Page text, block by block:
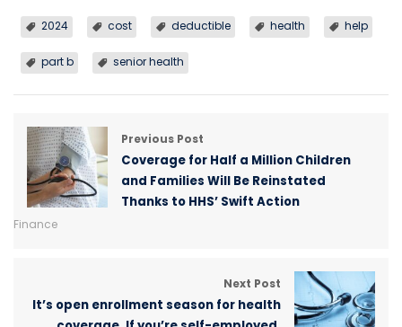
2024 cost deductible health help
part b senior health
Previous Post
Coverage for Half a Million Children
and Families Will Be Reinstated
Thanks to HHS’ Swift Action
Finance
Next Post
It’s open enrollment season for health